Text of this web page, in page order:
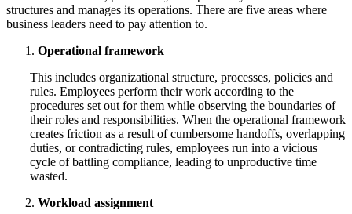
structures and manages its operations. There are five areas where
business leaders need to pay attention to.
Operational framework
This includes organizational structure, processes, policies and
rules. Employees perform their work according to the
procedures set out for them while observing the boundaries of
their roles and responsibilities. When the operational framework
creates friction as a result of cumbersome handoffs, overlapping
duties, or contradicting rules, employees run into a vicious
cycle of battling compliance, leading to unproductive time
wasted.
Workload assignment